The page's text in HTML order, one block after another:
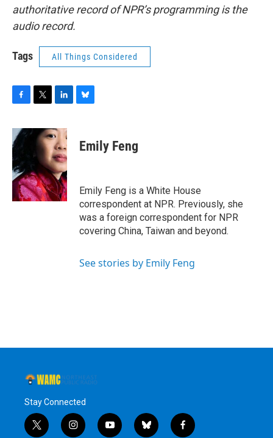
authoritative record of NPR’s programming is the
audio record.
Tags All Things Considered
c
e
b
o
o
k
i
t
r
n
k
e
d
I
n
e
sEmily Feng
Emily Feng is a White House
correspondent at NPR. Previously, she
was a foreign correspondent for NPR
covering China, Taiwan and beyond.
See stories by Emily Feng
Stay Connected
t
i
y
b
f